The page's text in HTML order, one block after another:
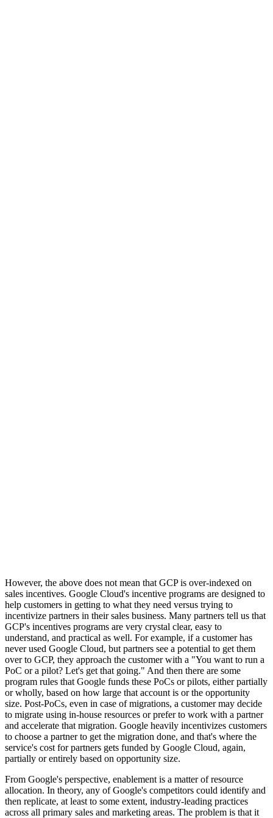
However, the above does not mean that GCP is over-indexed on
sales incentives. Google Cloud's incentive programs are designed to
help customers in getting to what they need versus trying to
incentivize partners in their sales business. Many partners tell us that
GCP's incentives programs are very crystal clear, easy to
understand, and practical as well. For example, if a customer has
never used Google Cloud, but partners see a potential to get them
over to GCP, they approach the customer with a "You want to run a
PoC or a pilot? Let's get that going." And then there are some
program rules that Google funds these PoCs or pilots, either partially
or wholly, based on how large that account is or the opportunity
size. Post-PoCs, even in case of migrations, a customer may decide
to migrate using in-house resources or prefer to work with a partner
and accelerate that migration. Google heavily incentivizes customers
to choose a partner to get the migration done, and that's where the
service's cost for partners gets funded by Google Cloud, again,
partially or entirely based on opportunity size.
From Google's perspective, enablement is a matter of resource
allocation. In theory, any of Google's competitors could identify and
then replicate, at least to some extent, industry-leading practices
across all primary sales and marketing areas. The problem is that it